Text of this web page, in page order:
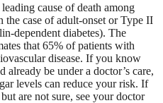
cause of death among
the case of adult-onset or Type II
dependent diabetes). The
that 65% of patients with
disease. If you know
already be under a doctor’s care,
levels can reduce your risk. If
are not sure, see your doctor